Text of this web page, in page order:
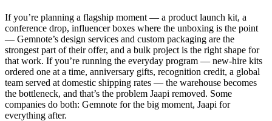
If you’re planning a flagship moment — a product launch kit, a
conference drop, influencer boxes where the unboxing is the point
— Gemnote’s design services and custom packaging are the
strongest part of their offer, and a bulk project is the right shape for
that work. If you’re running the everyday program — new-hire kits
ordered one at a time, anniversary gifts, recognition credit, a global
team served at domestic shipping rates — the warehouse becomes
the bottleneck, and that’s the problem Jaapi removed. Some
companies do both: Gemnote for the big moment, Jaapi for
everything after.